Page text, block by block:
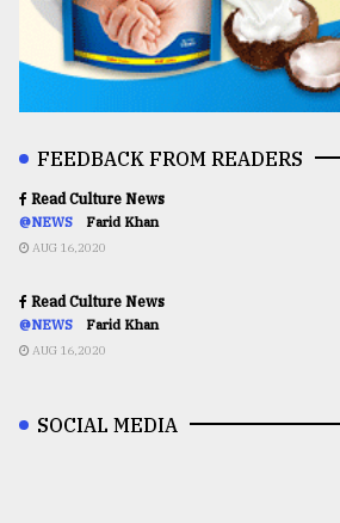
FEEDBACK FROM READERS
Read Culture News
@NEWS Farid Khan
AUG 16,2020
Read Culture News
@NEWS Farid Khan
AUG 16,2020
SOCIAL MEDIA